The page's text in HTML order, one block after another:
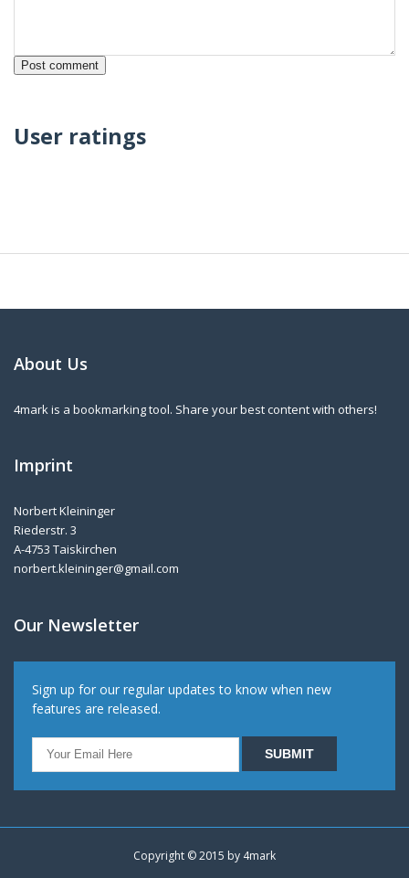
User ratings
About Us
4mark is a bookmarking tool. Share your best content with others!
Imprint
Norbert Kleininger
Riederstr. 3
A-4753 Taiskirchen
norbert.kleininger@gmail.com
Our Newsletter
Sign up for our regular updates to know when new
features are released.
Copyright © 2015 by 4mark